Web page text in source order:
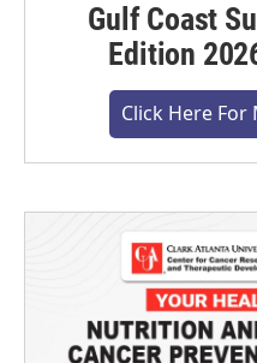
Gulf Coast
Edition
Click Here